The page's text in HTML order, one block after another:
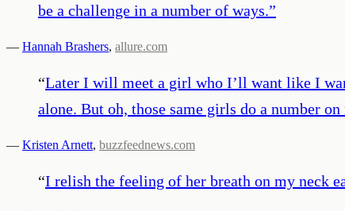
be a challenge in a number of ways.”
— Hannah Brashers, allure.com
“Later I will meet a girl who I’ll want like I
alone. But oh, those same girls do a number
— Kristen Arnett, buzzfeednews.com
“I relish the feeling of her breath on my neck